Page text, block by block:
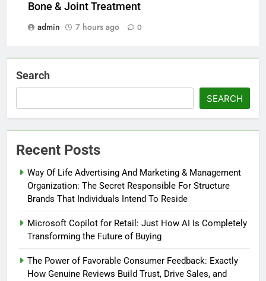
Bone & Joint Treatment
admin
7 hours ago 0
Search
SEARCH
Recent Posts
Way Of Life Advertising And Marketing & Management
Organization: The Secret Responsible For Structure
Brands That Individuals Intend To Reside
Microsoft Copilot for Retail: Just How AI Is Completely
Transforming the Future of Buying
The Power of Favorable Consumer Feedback: Exactly
How Genuine Reviews Build Trust, Drive Sales, and